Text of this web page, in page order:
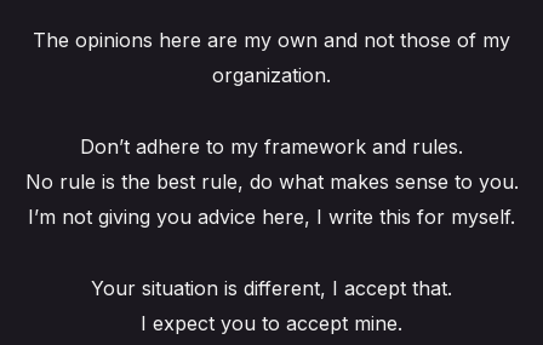
The opinions here are my own and not those of my
organization.
Don’t adhere to my framework and rules.
No rule is the best rule, do what makes sense to you.
I’m not giving you advice here, I write this for myself.
Your situation is different, I accept that.
I expect you to accept mine.